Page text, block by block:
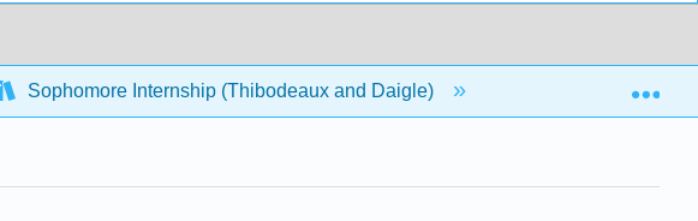
Sophomore Internship (Thibodeaux and Daigle)